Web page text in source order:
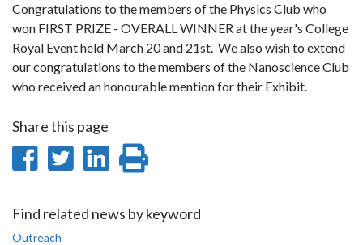
Congratulations to the members of the Physics Club who
won FIRST PRIZE - OVERALL WINNER at the year's College
Royal Event held March 20 and 21st. We also wish to extend
our congratulations to the members of the Nanoscience Club
who received an honourable mention for their Exhibit.
Share this page
Share
Facebook
Share
Twitter
Share
LinkedIn
page
Find related news by keyword
Outreach